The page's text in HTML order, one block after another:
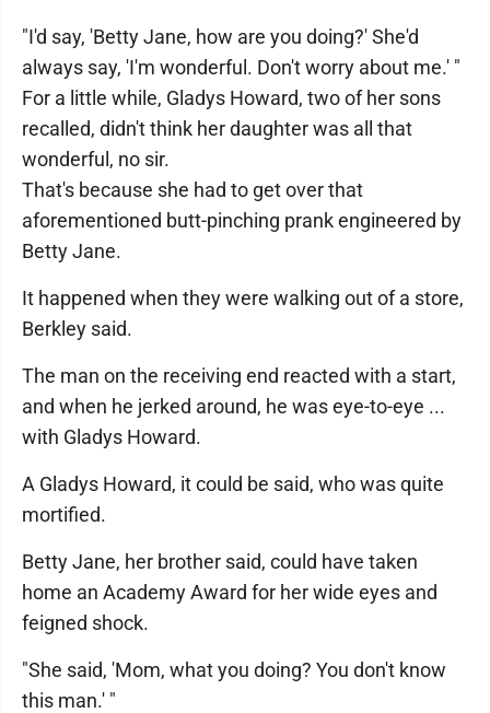
"I'd say, 'Betty Jane, how are you doing?' She'd
always say, 'I'm wonderful. Don't worry about me.' "
For a little while, Gladys Howard, two of her sons
recalled, didn't think her daughter was all that
wonderful, no sir.
That's because she had to get over that
aforementioned butt-pinching prank engineered by
Betty Jane.
It happened when they were walking out of a store,
Berkley said.
The man on the receiving end reacted with a start,
and when he jerked around, he was eye-to-eye ...
with Gladys Howard.
A Gladys Howard, it could be said, who was quite
mortified.
Betty Jane, her brother said, could have taken
home an Academy Award for her wide eyes and
feigned shock.
"She said, 'Mom, what you doing? You don't know
this man.' "